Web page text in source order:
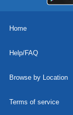
Home
Help/FAQ
Browse by Location
Terms of service